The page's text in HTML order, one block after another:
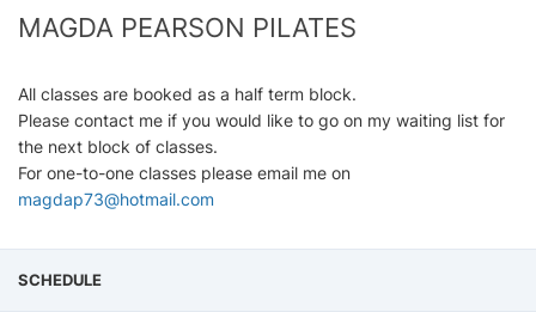
MAGDA PEARSON PILATES
All classes are booked as a half term block.
Please contact me if you would like to go on my waiting list for
the next block of classes.
For one-to-one classes please email me on
magdap73@hotmail.com
SCHEDULE